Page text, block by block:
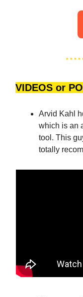
VIDEOS or
Arvid Kahl
which is an
tool. This
totally